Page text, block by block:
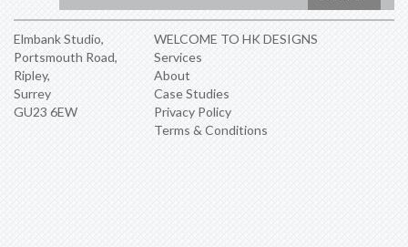
Elmbank Studio,
Portsmouth Road,
Ripley,
Surrey
GU23 6EW
WELCOME TO HK DESIGNS
Services
About
Case Studies
Privacy Policy
Terms & Conditions